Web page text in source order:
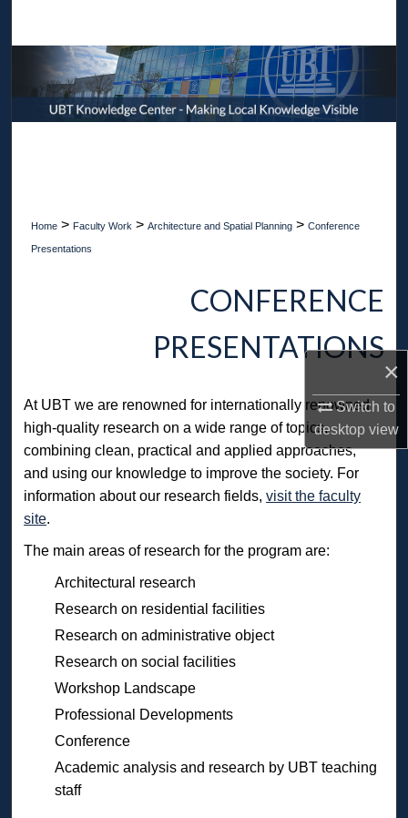
×
Switch to
desktopview
Browse Collections
My Account
Home > Faculty Work > Architecture and Spatial Planning > Conference
Presentations
CONFERENCE
PRESENTATIONS
At UBT we are renowned for internationally renowned
high-quality research on a wide range of topics,
combining clean, practical and applied approaches,
and using our knowledge to improve the society. For
information about our research fields,visit the faculty
site.
The main areas of research for the program are:
Architectural research
Research on residential facilities
Research on administrative object
Research on social facilities
Workshop Landscape
Professional Developments
Conference
Academic analysis and research by UBT teaching
staff